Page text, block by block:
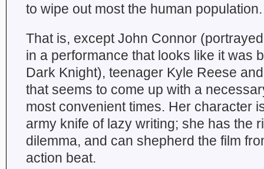
to wipe out most the human population.
That is, except John Connor
in a performance that looks like it was
Dark Knight), teenager Kyle Reese
that seems to come up with a
most convenient times. Her character
army knife of lazy writing; she has the
dilemma, and can shepherd the film
action beat.